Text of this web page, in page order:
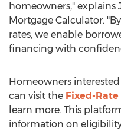
homeowners," explains
Mortgage Calculator.
rates, we enable
financing with
Homeowners
can visit the Fixed-
learn more. This
information on